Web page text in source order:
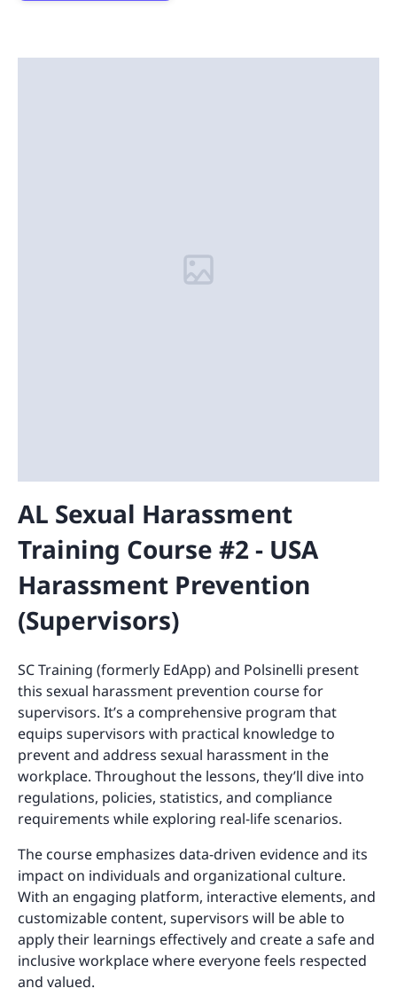
AL Sexual Harassment
Training Course #2 - USA
Harassment Prevention
(Supervisors)
SC Training (formerly EdApp) and Polsinelli present
this sexual harassment prevention course for
supervisors. It’s a comprehensive program that
equips supervisors with practical knowledge to
prevent and address sexual harassment in the
workplace. Throughout the lessons, they’ll dive into
regulations, policies, statistics, and compliance
requirements while exploring real-life scenarios.
The course emphasizes data-driven evidence and its
impact on individuals and organizational culture.
With an engaging platform, interactive elements, and
customizable content, supervisors will be able to
apply their learnings effectively and create a safe and
inclusive workplace where everyone feels respected
and valued.